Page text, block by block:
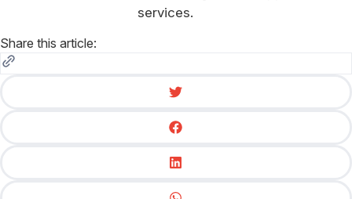
services.
Share this article: